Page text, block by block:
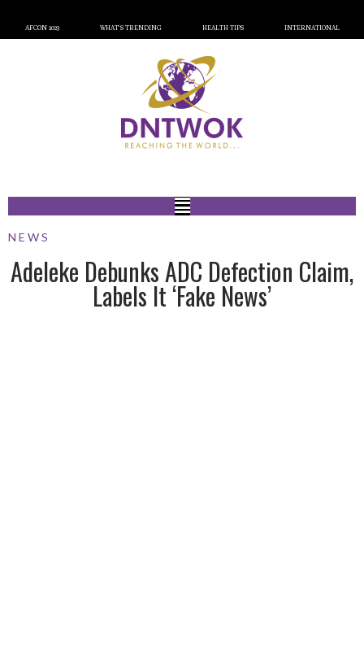
AFCON 2023 WHAT’S TRENDING HEALTH TIPS INTERNATIONAL
NEWS
Adeleke Debunks ADC Defection Claim,
Labels It ‘Fake News’